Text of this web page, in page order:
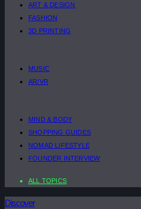
ART & DESIGN
FASHION
3D PRINTING
MUSIC
AR/VR
MIND & BODY
SHOPPING GUIDES
NOMAD LIFESTYLE
FOUNDER INTERVIEW
ALL TOPICS
Discover